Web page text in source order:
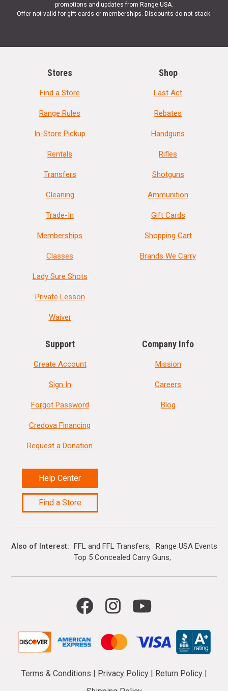
promotions and updates from Range USA.
Offer not valid for gift cards or memberships. Discounts do not stack.
Stores
Find a Store
Range Rules
In-Store Pickup
Rentals
Transfers
Cleaning
Trade-In
Memberships
Classes
Lady Sure Shots
Private Lesson
Waiver
Shop
Last Act
Rebates
Handguns
Rifles
Shotguns
Ammunition
Gift Cards
Shopping Cart
Brands We Carry
Support
Create Account
Sign In
Forgot Password
Credova Financing
Request a Donation
Help Center
Find a Store
Company Info
Mission
Careers
Blog
Also of Interest FFL and FFL Transfers
Range USA Events
Top 5 Concealed Carry Guns
Terms & Conditions | Privacy Policy | Return Policy |